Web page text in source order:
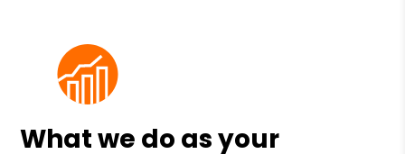
What we do as your